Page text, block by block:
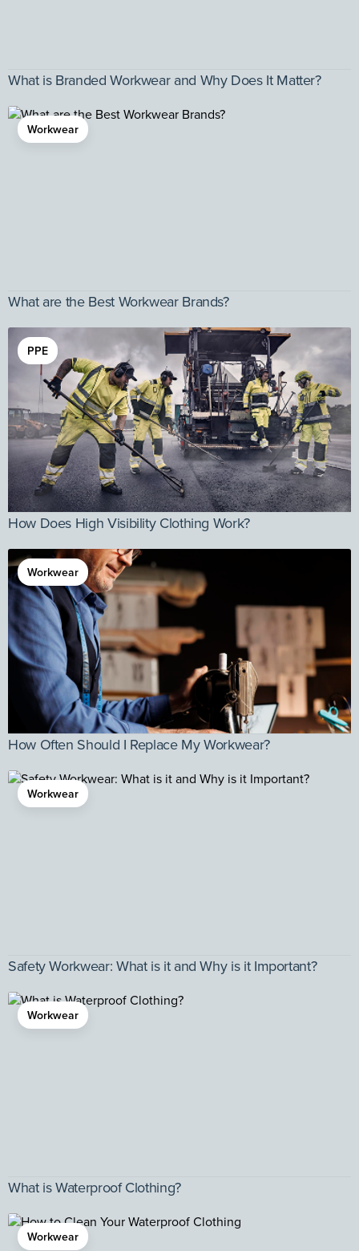
What is Branded Workwear and Why Does It Matter?
Workwear
What are the Best Workwear Brands?
PPE
How Does High Visibility Clothing Work?
Workwear
How Often Should I Replace My Workwear?
Workwear
Safety Workwear: What is it and Why is it Important?
Workwear
What is Waterproof Clothing?
Workwear